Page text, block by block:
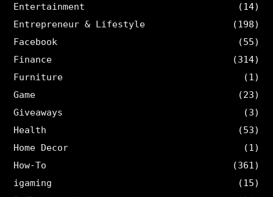
Entertainment
(14)
Entrepreneur & Lifestyle
(198)
Facebook
(55)
Finance
(314)
Furniture
(1)
Game
(23)
Giveaways
(3)
Health
(53)
Home Decor
(1)
How-To
(361)
igaming
(15)